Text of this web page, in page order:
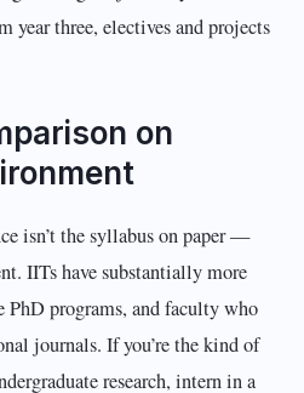
year three, electives and projects
on
isn’t the syllabus on paper —
IITs have substantially more
PhD programs, and faculty who
journals. If you’re the kind of
research, intern in a